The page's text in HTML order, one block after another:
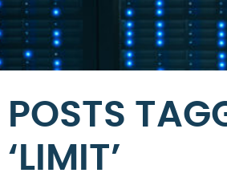
POSTS
‘LIMIT’